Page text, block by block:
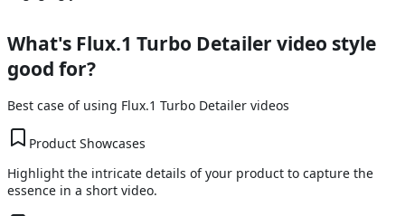
What's Flux.1 Turbo Detailer video style
good for?
Best case of using Flux.1 Turbo Detailer videos
Product Showcases
Highlight the intricate details of your product to capture the
essence in a short video.